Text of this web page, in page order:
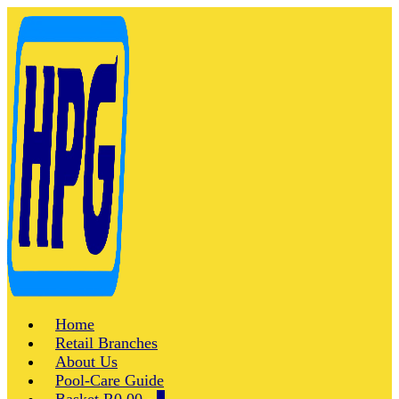
Skip
content
Home
Retail Branches
About Us
Pool-Care Guide